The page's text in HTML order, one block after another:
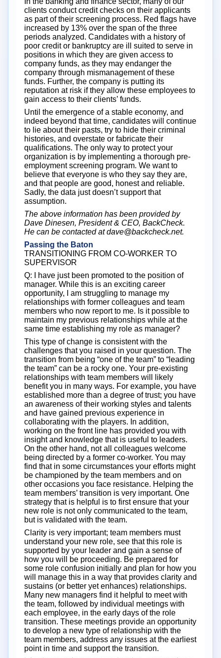
clients conduct credit checks on their applicants
as part of their screening process. Red flags have
increased by 13% over the span of the three
periods analyzed. Candidates with a history of
poor credit or bankruptcy are ill suited to serve in
positions in which they are given access to
company funds, as they may endanger the
company through mismanagement of these
funds. Further, the company is putting its
reputation at risk if they allow these employees to
gain access to their clients’ funds.
Until the emergence of a stable economy, and
indeed beyond that time, candidates will continue
to lie about their pasts, try to hide their criminal
histories, and overstate or fabricate their
qualifications. The only way to protect your
organization is by implementing a thorough pre-
employment screening program. We want to
believe that everyone is who they say they are,
and that people are good, honest and reliable.
Sadly, the data just doesn’t support that
assumption.
The above information has been provided by
Dave Dinesen, President & CEO, BackCheck.
He can be contacted at dave@backcheck.net.
Passing the Baton
TRANSITIONING FROM CO-WORKER TO
SUPERVISOR
Q: I have just been promoted to the position of
manager. While this is an exciting career
opportunity, I am struggling to manage my
relationships with former colleagues and team
members who now report to me. Is it possible to
maintain my previous relationships while at the
same time establishing my role as manager?
This type of change is consistent with the
challenges that you raised in your question. The
transition from being “one of the team” to “leading
the team” can be a rocky one. Your pre-existing
relationships with team members will likely
benefit you in many ways. For example, you have
established more than a degree of trust; you have
an awareness of their working styles and talents
and have gained previous experience in
collaborating with the players. In addition,
working on the front line has provided you with
insight and knowledge that is useful to leaders.
On the other hand, not all colleagues welcome
being directed by a former co-worker. You may
find that in some circumstances your efforts might
be championed by the team members and on
other occasions you face resistance. Helping the
team members’ transition is very important. One
strategy that is helpful is to first ensure that your
new role is not only communicated to the team,
but is validated with the team.
Clarity is very important; team members must
understand your new role, see that this role is
supported by your leader and gain a sense of
how you will be proceeding. Be prepared for
some role confusion initially and plan for how you
will manage this in a way that provides clarity and
sustains (or better yet enhances) relationships.
Many new managers find it helpful to meet with
the team, followed by individual meetings with
each employee, in the early days of the role
transition. These meetings provide an opportunity
to develop a new type of relationship with the
team members, address any issues at the earliest
point in time and support the transition.